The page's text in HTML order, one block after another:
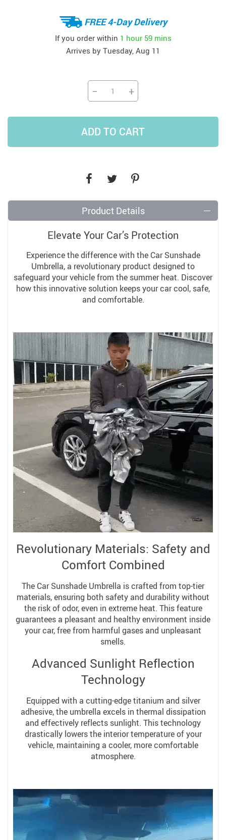
FREE 4-Day Delivery
If you order within 1 hour 59 mins
Arrives by Tuesday, Aug 11
− +
ADD TO CART
Product Details
Elevate Your Car’s Protection
Experience the difference with the Car Sunshade
Umbrella, a revolutionary product designed to
safeguard your vehicle from the summer heat. Discover
how this innovative solution keeps your car cool, safe,
and comfortable.
Revolutionary Materials: Safety and
Comfort Combined
The Car Sunshade Umbrella is crafted from top-tier
materials, ensuring both safety and durability without
the risk of odor, even in extreme heat. This feature
guarantees a pleasant and healthy environment inside
your car, free from harmful gases and unpleasant
smells.
Advanced Sunlight Reflection
Technology
Equipped with a cutting-edge titanium and silver
adhesive, the umbrella excels in thermal dissipation
and effectively reflects sunlight. This technology
drastically lowers the interior temperature of your
vehicle, maintaining a cooler, more comfortable
atmosphere.